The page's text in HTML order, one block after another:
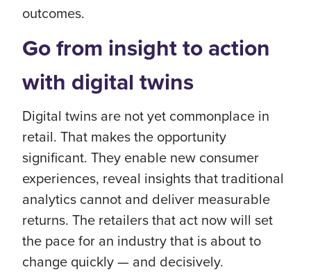
outcomes.
Go from insight to action
with digital twins
Digital twins are not yet commonplace in
retail. That makes the opportunity
significant. They enable new consumer
experiences, reveal insights that traditional
analytics cannot and deliver measurable
returns. The retailers that act now will set
the pace for an industry that is about to
change quickly — and decisively.